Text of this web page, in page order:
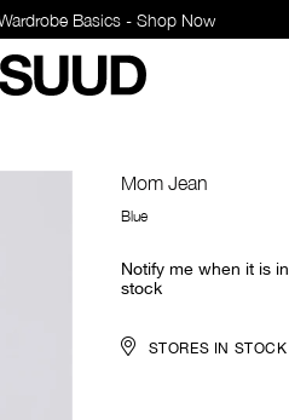
Basics - Shop Now
Mom Jean
Blue
Notify me when it is in
stock
STORES IN STOCK